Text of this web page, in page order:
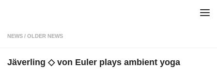
NEWS / OLDER NEWS
Jäverling ◇ von Euler plays ambient yoga